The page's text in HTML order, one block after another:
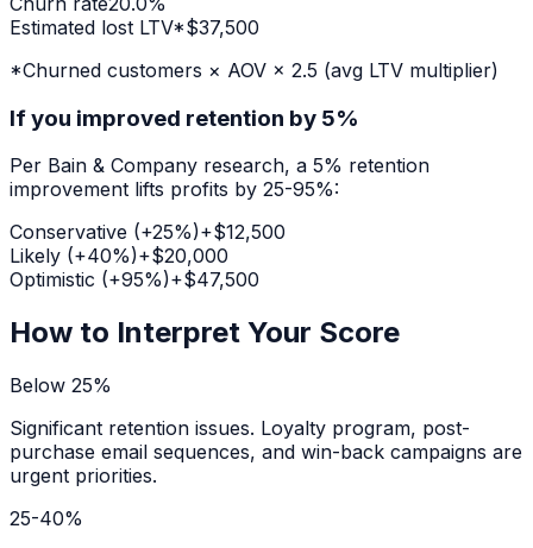
Estimated lost LTV*$37,500
*Churned customers × AOV × 2.5 (avg LTV multiplier)
If you improved retention by 5%
Per Bain & Company research, a 5% retention
improvement lifts profits by 25-95%:
Conservative (+25%)+$12,500
Likely (+40%)+$20,000
Optimistic (+95%)+$47,500
How to Interpret Your Score
Below 25%
Significant retention issues. Loyalty program, post-
purchase email sequences, and win-back campaigns are
urgent priorities.
25-40%